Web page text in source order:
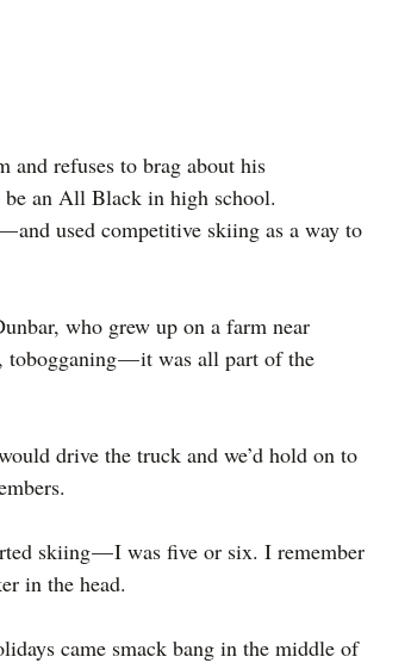
refuses to brag about his
be an All Black in high school.
and used competitive skiing as a way to
who grew up on a farm near
— it was all part of the
drive the truck and we’d hold on to
skiing — I was five or six. I remember
in the head.
came smack bang in the middle of